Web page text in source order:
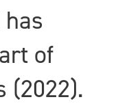
of
(2022).